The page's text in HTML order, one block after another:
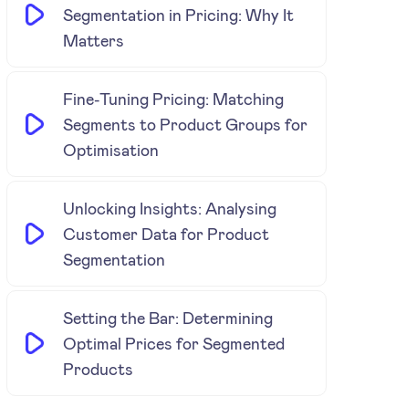
Segmentation in Pricing: Why It
Matters
Fine-Tuning Pricing: Matching
Segments to Product Groups for
Optimisation
Unlocking Insights: Analysing
Customer Data for Product
Segmentation
Setting the Bar: Determining
Optimal Prices for Segmented
Products